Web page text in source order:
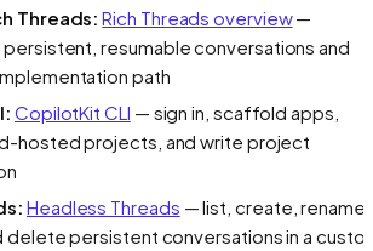
Threads: Rich Threads overview—
resumable conversations and
path
CopilotKit CLI — sign in, scaffold apps,
hosted projects, and write project
Headless Threads — list, create, rename,
delete persistent conversations in a